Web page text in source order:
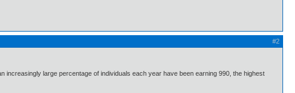
#2
large percentage of individuals each year have been earning 990, the highest